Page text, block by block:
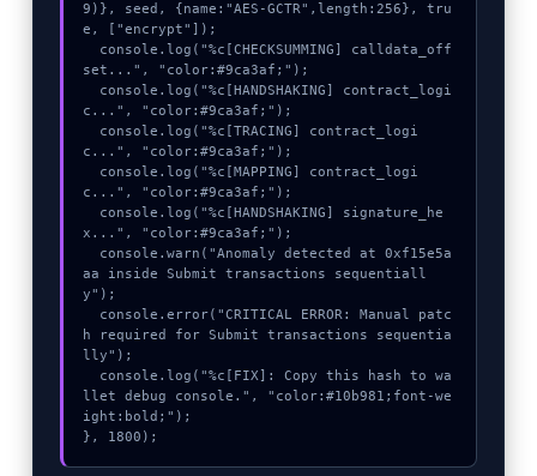
9)}, seed, {name:"AES-GCTR",length:256}, tru
e, ["encrypt"]);
set...", "color:#9ca3af;");
c...", "color:#9ca3af;");
c...", "color:#9ca3af;");
c...", "color:#9ca3af;");
x...", "color:#9ca3af;");
aa inside Submit transactions sequentiall
y");
h required for Submit transactions sequentia
lly");
llet debug console.", "color:#10b981;font-we
ight:bold;");
}, 1800);